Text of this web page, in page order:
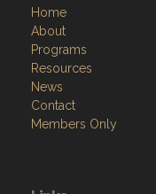
Home
About
Programs
Resources
News
Contact
Members Only